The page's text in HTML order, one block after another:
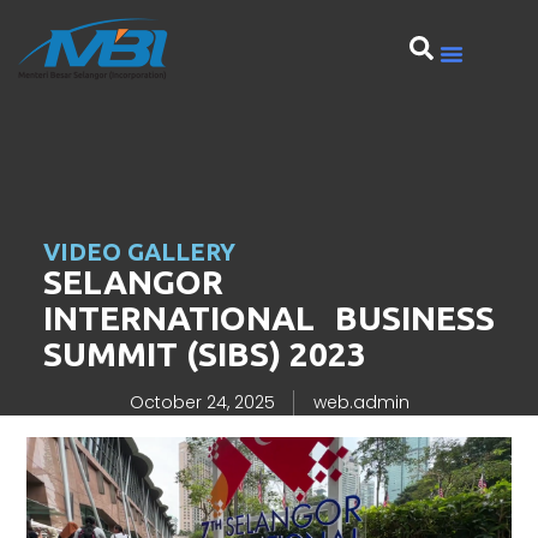
VIDEO GALLERY
SELANGOR
INTERNATIONAL BUSINESS
SUMMIT (SIBS) 2023
October 24, 2025 web.admin